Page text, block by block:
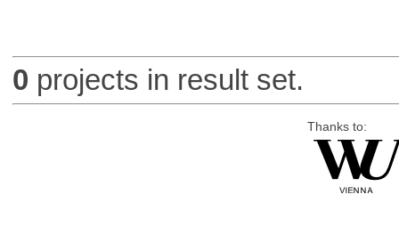
0 projects in result set.
Thanks to: